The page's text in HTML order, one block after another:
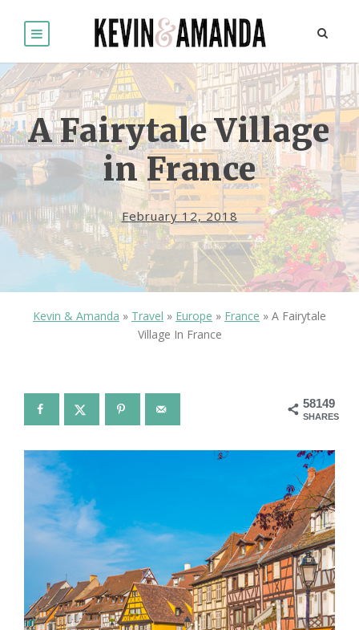
A Fairytale Village
in France
February 12, 2018
Kevin & Amanda » Travel » Europe » France » A Fairytale
Village In France
58149
SHARES